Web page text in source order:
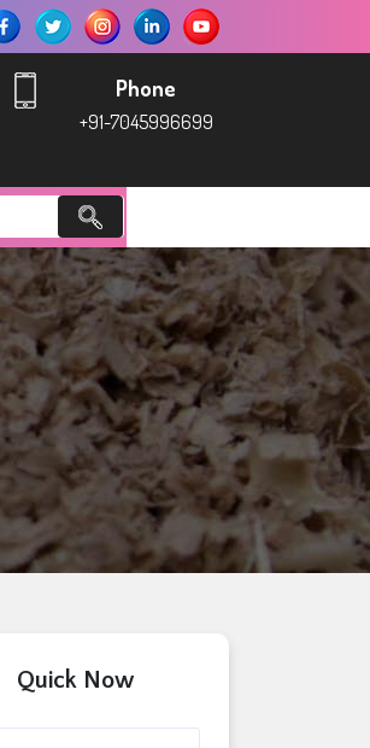
Phone
+91-7045996699
Quick Now